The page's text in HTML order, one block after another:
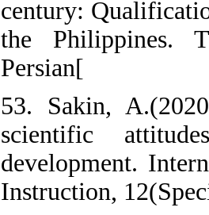
century:
the Philippines.
Persian[
53. Sakin,
scientific
development.
Instruction,